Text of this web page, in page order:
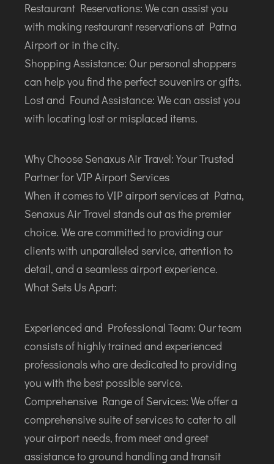
Restaurant Reservations: We can assist you
with making restaurant reservations at Patna
Airport or in the city.
Shopping Assistance: Our personal shoppers
can help you find the perfect souvenirs or gifts.
Lost and Found Assistance: We can assist you
with locating lost or misplaced items.
Why Choose Senaxus Air Travel: Your Trusted
Partner for VIP Airport Services
When it comes to VIP airport services at Patna,
Senaxus Air Travel stands out as the premier
choice. We are committed to providing our
clients with unparalleled service, attention to
detail, and a seamless airport experience.
What Sets Us Apart:
Experienced and Professional Team: Our team
consists of highly trained and experienced
professionals who are dedicated to providing
you with the best possible service.
Comprehensive Range of Services: We offer a
comprehensive suite of services to cater to all
your airport needs, from meet and greet
assistance to ground handling and transit